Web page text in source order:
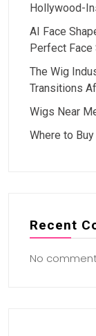
Hollywood-
AI Face
Perfect Face
The Wig
Transitions
Wigs Near
Where to
Recent
No